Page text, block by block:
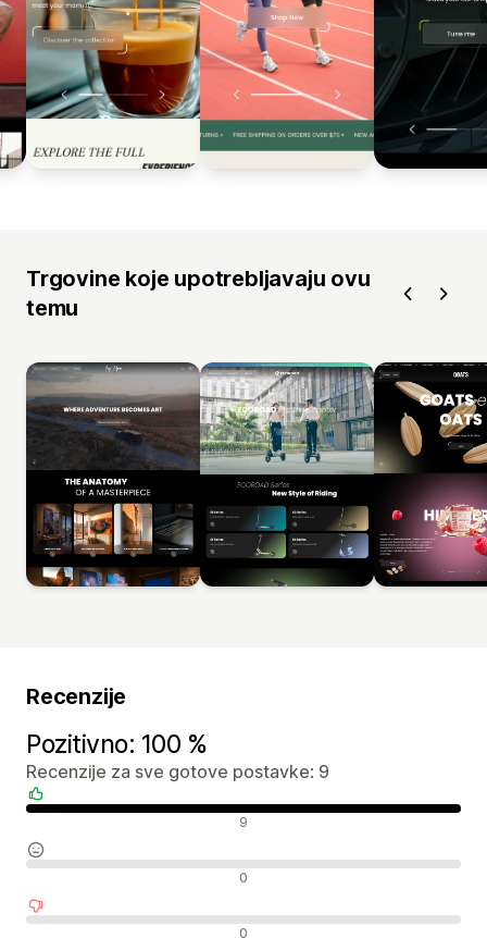
Trgovine koje upotrebljavaju ovu
temu
Recenzije
Pozitivno: 100 %
Recenzije za sve gotove postavke: 9
Pozitivne recenzije 9
Neutralne recenzije 0
Negativne recenzije 0